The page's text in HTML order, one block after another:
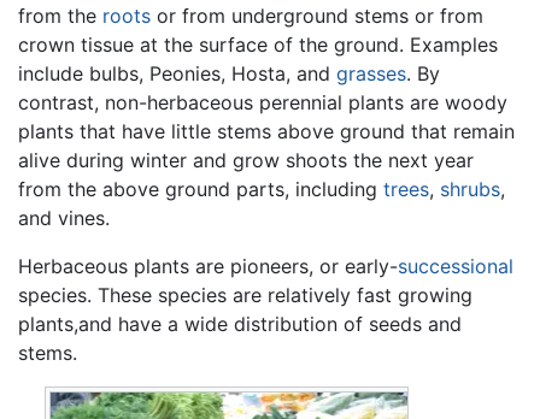
from the roots or from underground stems or from
crown tissue at the surface of the ground. Examples
include bulbs, Peonies, Hosta, and grasses. By
contrast, non-herbaceous perennial plants are woody
plants that have little stems above ground that remain
alive during winter and grow shoots the next year
from the above ground parts, including trees, shrubs,
and vines.
Herbaceous plants are pioneers, or early-successional
species. These species are relatively fast growing
plants,and have a wide distribution of seeds and
stems.